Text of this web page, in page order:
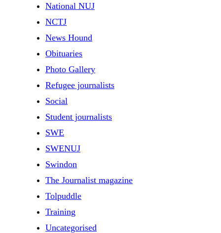
National NUJ
NCTJ
News Hound
Obituaries
Photo Gallery
Refugee journalists
Social
Student journalists
SWE
SWENUJ
Swindon
The Journalist magazine
Tolpuddle
Training
Uncategorised